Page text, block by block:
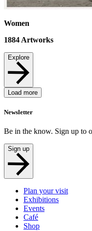
Women
1884 Artworks
Explore
Load more
Newsletter
Be in the know. Sign up to
Sign up
Plan your visit
Exhibitions
Events
Café
Shop